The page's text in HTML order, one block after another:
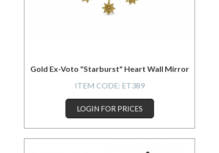
Gold Ex-Voto "Starburst" Heart Wall Mirror
ITEM CODE: ET389
LOGIN FOR PRICES